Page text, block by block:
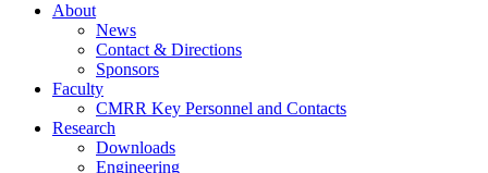
About
News
Contact & Directions
Sponsors
Faculty
CMRR Key Personnel and Contacts
Research
Downloads
Engineering